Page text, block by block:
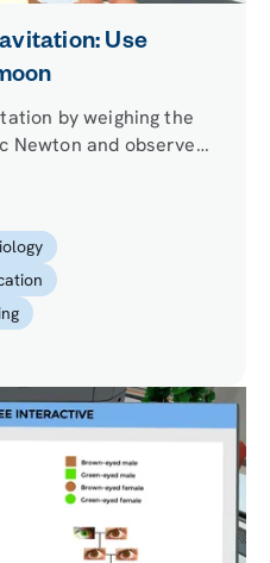
Use
by weighing the
Newton and observe
Travel in space
about orbits.